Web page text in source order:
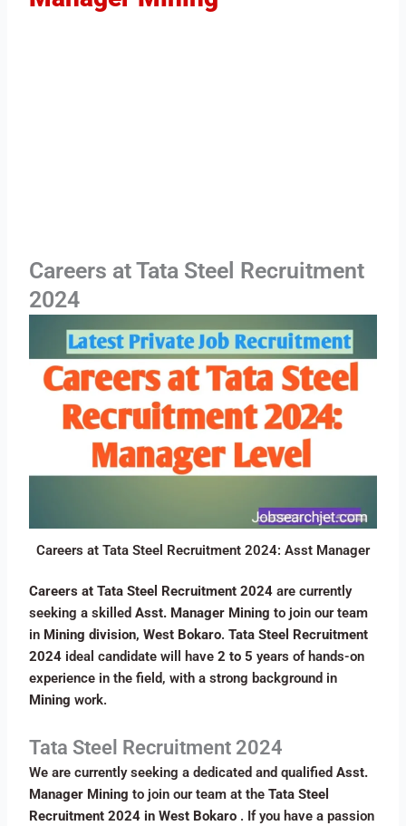
Careers at Tata Steel Recruitment
2024
Careers at Tata Steel Recruitment 2024: Asst Manager
Careers at Tata Steel Recruitment 2024are currently
seeking a skilledAsst. Manager Mining to join our team
in Mining division, West Bokaro.Tata Steel Recruitment
2024 ideal candidate will have2 to 5 years of hands-on
experience in the field, with a strong background in
Mining work.
Tata Steel Recruitment 2024
We are currently seeking a dedicated and qualifiedAsst.
Manager Mining to join our team at theTata Steel
Recruitment 2024 in West Bokaro . If you have a passion